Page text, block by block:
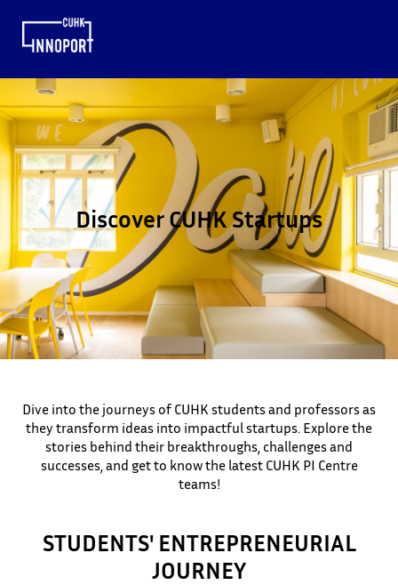
Discover CUHK Startups
Dive into the journeys of CUHK students and professors as
they transform ideas into impactful startups. Explore the
stories behind their breakthroughs, challenges and
successes, and get to know the latest CUHK PI Centre
teams!
STUDENTS' ENTREPRENEURIAL
JOURNEY